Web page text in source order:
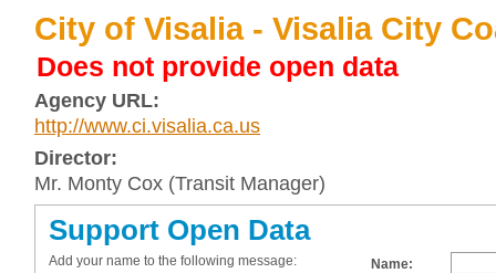
City of Visalia - Visalia City
Does not provide open data
Agency URL:
http://www.ci.visalia.ca.us
Director:
Mr. Monty Cox (Transit Manager)
Support Open Data
Add your name to the following message:
Name: